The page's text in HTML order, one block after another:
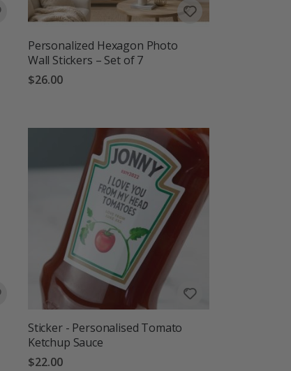
Personalized Hexagon Photo
Wall Stickers – Set of 7
$26.00
Sticker - Personalised Tomato
Ketchup Sauce
$22.00